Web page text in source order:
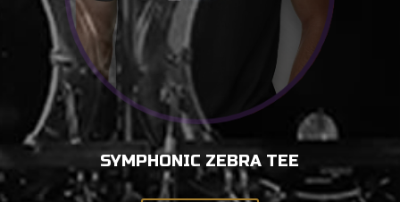
SYMPHONIC ZEBRA TEE